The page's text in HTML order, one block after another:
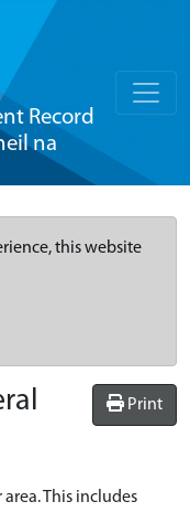
Record
na
this website
Print
This includes